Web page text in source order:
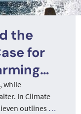
the
for
while
In Climate
outlines …